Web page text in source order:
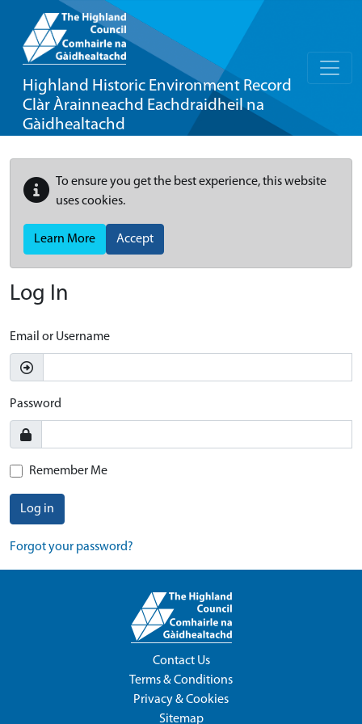
Highland Historic Environment Record
Clàr Àrainneachd Eachdraidheil na
Gàidhealtachd
To ensure you get the best experience, this website
uses cookies.
Learn More Accept
Log In
Email or Username
Password
Remember Me
Log in
Forgot your password?
Contact Us
Terms & Conditions
Privacy & Cookies
Sitemap